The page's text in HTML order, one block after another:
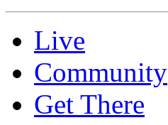
Live
Community
Get There